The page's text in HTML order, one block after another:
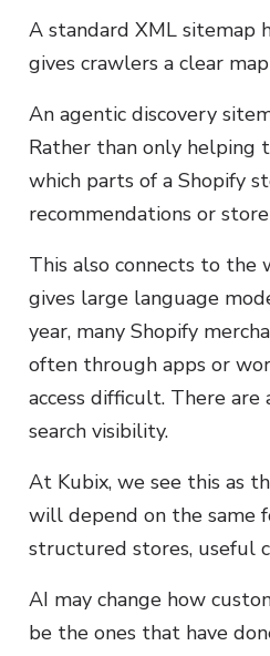
A standard XML sitemap
gives crawlers a clear
An agentic discovery
Rather than only helping
which parts of a Shopify
recommendations or
This also connects to the
gives large language
year, many Shopify
often through apps or
access difficult. There
search visibility.
At Kubix, we see this as
will depend on the same
structured stores, useful
AI may change how
be the ones that have